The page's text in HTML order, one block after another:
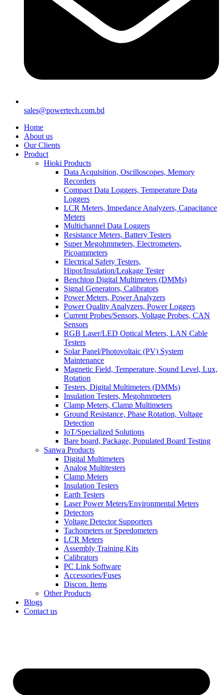
sales@powertech.com.bd
Home
About us
Our Clients
Product
Hioki Products
Data Acquisition, Oscilloscopes, Memory
Recorders
Compact Data Loggers, Temperature Data
Loggers
LCR Meters, Impedance Analyzers, Capacitance
Meters
Multichannel Data Loggers
Resistance Meters, Battery Testers
Super Megohmmeters, Electrometers,
Picoammeters
Electrical Safety Testers,
Hipot/Insulation/Leakage Tester
Benchtop Digital Multimeters (DMMs)
Signal Generators, Calibrators
Power Meters, Power Analyzers
Power Quality Analyzers, Power Loggers
Current Probes/Sensors, Voltage Probes, CAN
Sensors
RGB Laser/LED Optical Meters, LAN Cable
Testers
Solar Panel/Photovoltaic (PV) System
Maintenance
Magnetic Field, Temperature, Sound Level, Lux,
Rotation
Testers, Digital Multimeters (DMMs)
Insulation Testers, Megohmmeters
Clamp Meters, Clamp Multimeters
Ground Resistance, Phase Rotation, Voltage
Detection
IoT/Specialized Solutions
Bare board, Package, Populated Board Testing
Sanwa Products
Digital Multimeters
Analog Multitesters
Clamp Meters
Insulation Testers
Earth Testers
Laser Power Meters/Environmental Meters
Detectors
Voltage Detector Supporters
Tachometers or Speedometers
LCR Meters
Assembly Training Kits
Calibrators
PC Link Software
Accessories/Fuses
Discon. Items
Other Products
Blogs
Contact us